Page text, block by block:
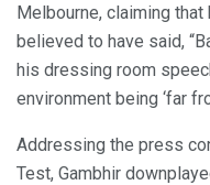
Melbourne, claiming that
believed to have said,
his dressing room
environment being ‘far
Addressing the press
Test, Gambhir